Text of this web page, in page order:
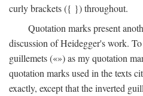
curly brackets ({ }) throughout.
Quotation marks present
discussion of Heidegger's work.
guillemets («») as my quotation
quotation marks used in the texts
exactly, except that the inverted